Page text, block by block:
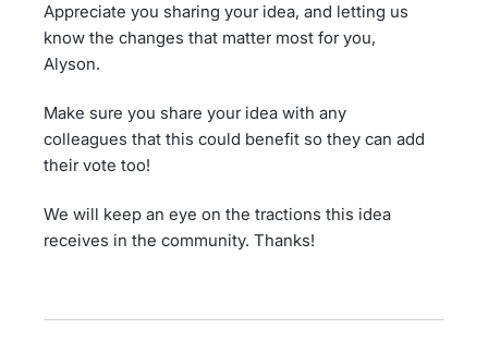
Appreciate you sharing your idea, and letting us
know the changes that matter most for you,
Alyson.
Make sure you share your idea with any
colleagues that this could benefit so they can add
their vote too!
We will keep an eye on the tractions this idea
receives in the community. Thanks!